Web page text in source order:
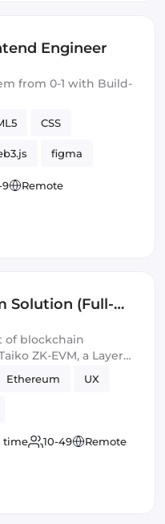
Engineer
from 0-1 with Build-
CSS
figma
9 Remote
Solution (Full-
of blockchain
ZK-EVM, a Layer 2
by faithfully
technical
Ethereum UX
time 10-49 Remote